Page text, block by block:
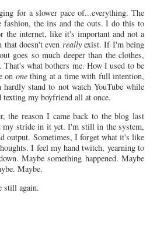
for a slower pace of...everything. The
fashion, the ins and the outs. I do this to
the internet, like it's important and not a
doesn't even reallyexist. If I'm being
goes so much deeper than the clothes,
what bothers me. How I used to be
on one thing at a time with full intention,
stand to not watch YouTube while
my boyfriend all at once.
the reason I came back to the blog last
my stride in it yet. I'm still in the system,
output. Sometimes, I forget what it's like
I feel my hand twitch, yearning to
Maybe something happened. Maybe
Maybe.
still again.